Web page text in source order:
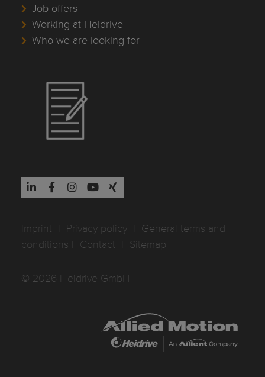
Job offers
Working at Heidrive
Who we are looking for
Imprint Privacy policy
General terms and
conditions
Contact Sitemap
© 2026 Heidrive GmbH